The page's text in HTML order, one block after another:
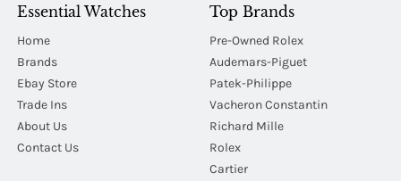
Essential Watches
Home
Brands
Ebay Store
Trade Ins
About Us
Contact Us
Top Brands
Pre-Owned Rolex
Audemars-Piguet
Patek-Philippe
Vacheron Constantin
Richard Mille
Rolex
Cartier